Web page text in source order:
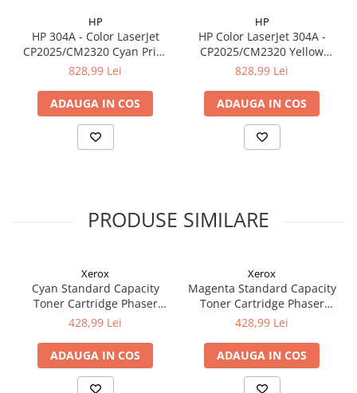
HP
HP 304A - Color LaserJet
CP2025/CM2320 Cyan Print
Cartridge with ColorSphere
828,99 Lei
ADAUGA IN COS
HP
HP Color LaserJet 304A -
CP2025/CM2320 Yellow
Print Cartridge with
pag)
828,99 Lei
ADAUGA IN COS
PRODUSE SIMILARE
Xerox
Cyan Standard Capacity
Toner Cartridge Phaser
6510/WorkCentre 6515
428,99 Lei
ADAUGA IN COS
Xerox
Magenta Standard Capacity
Toner Cartridge Phaser
6510/WorkCentre 6515
428,99 Lei
ADAUGA IN COS